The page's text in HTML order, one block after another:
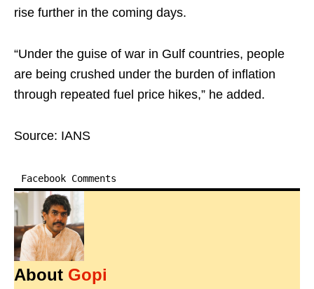
rise further in the coming days.
“Under the guise of war in Gulf countries, people
are being crushed under the burden of inflation
through repeated fuel price hikes,” he added.
Source: IANS
Facebook Comments
About Gopi